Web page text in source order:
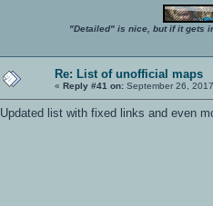
"Detailed" is nice, but if it gets
Re: List of unofficial maps
« Reply #41 on: September 26,
Updated list with fixed links and even